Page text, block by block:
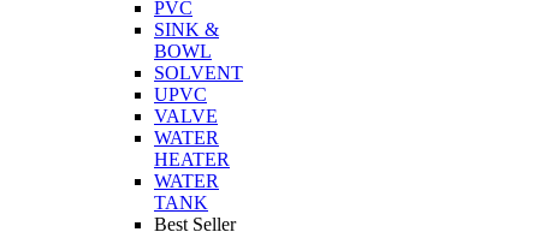
PVC
SINK &
BOWL
SOLVENT
UPVC
VALVE
WATER
HEATER
WATER
TANK
Best Seller